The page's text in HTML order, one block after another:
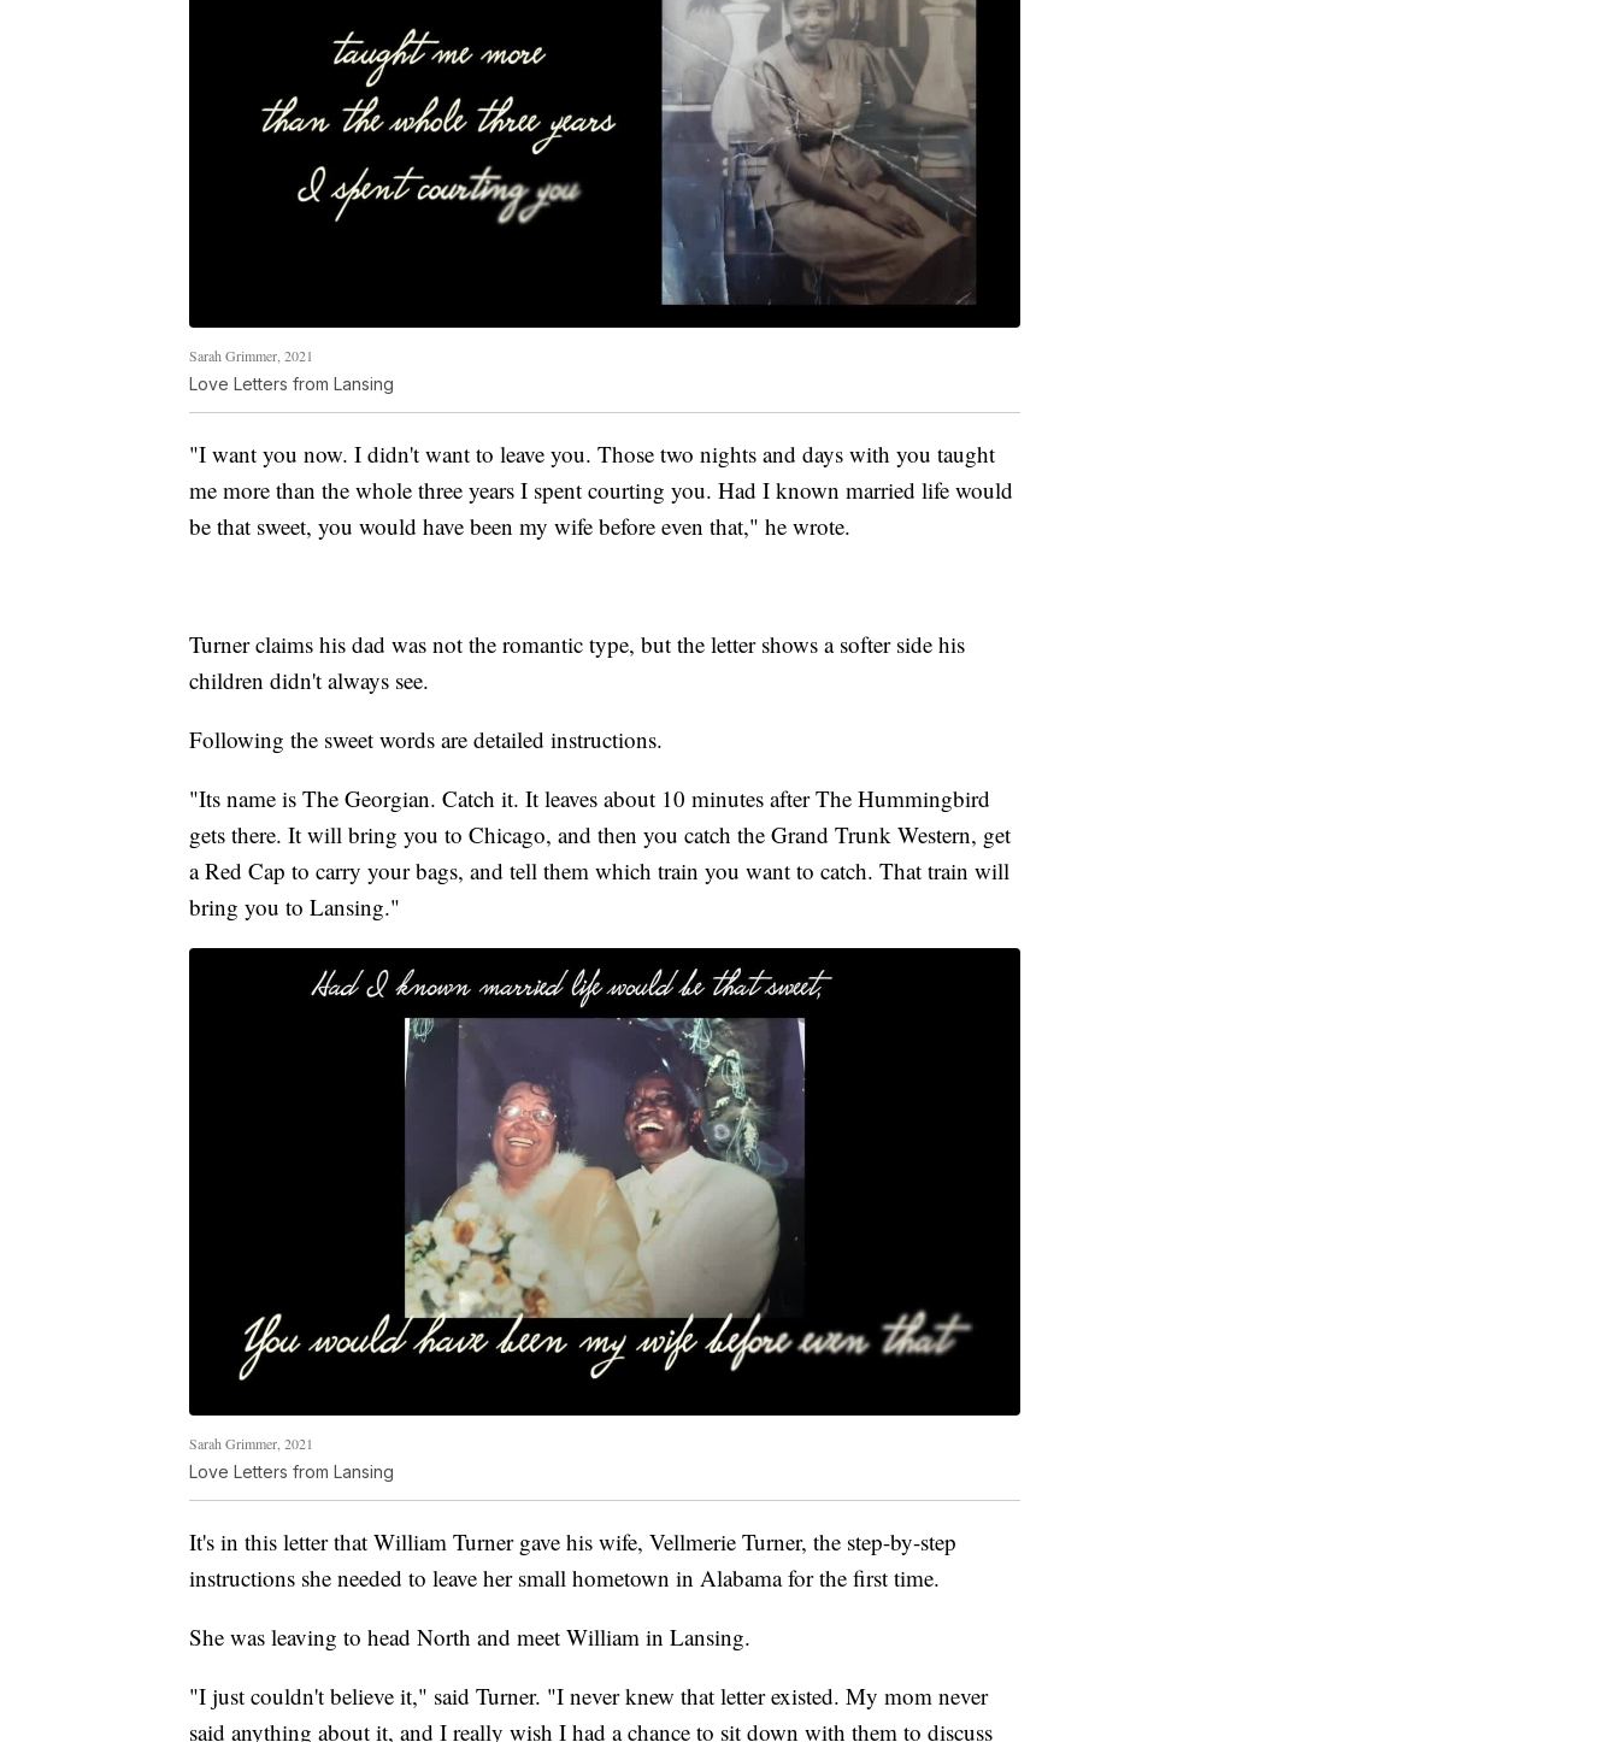
Sarah Grimmer, 2021
Love Letters from Lansing
"I want you now. I didn't want to leave you. Those two nights and days with you taught
me more than the whole three years I spent courting you. Had I known married life would
be that sweet, you would have been my wife before even that," he wrote.
Turner claims his dad was not the romantic type, but the letter shows a softer side his
children didn't always see.
Following the sweet words are detailed instructions.
"Its name is The Georgian. Catch it. It leaves about 10 minutes after The Hummingbird
gets there. It will bring you to Chicago, and then you catch the Grand Trunk Western, get
a Red Cap to carry your bags, and tell them which train you want to catch. That train will
bring you to Lansing."
Sarah Grimmer, 2021
Love Letters from Lansing
It's in this letter that William Turner gave his wife, Vellmerie Turner, the step-by-step
instructions she needed to leave her small hometown in Alabama for the first time.
She was leaving to head North and meet William in Lansing.
"I just couldn't believe it," said Turner. "I never knew that letter existed. My mom never
said anything about it, and I really wish I had a chance to sit down with them to discuss